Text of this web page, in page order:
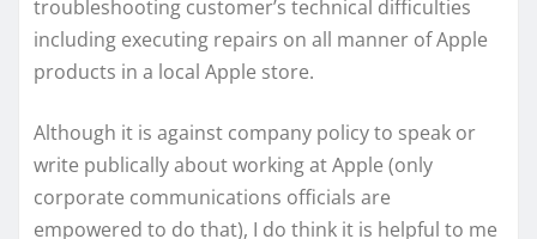
troubleshooting customer’s technical difficulties
including executing repairs on all manner of Apple
products in a local Apple store.
Although it is against company policy to speak or
write publically about working at Apple (only
corporate communications officials are
empowered to do that), I do think it is helpful to me